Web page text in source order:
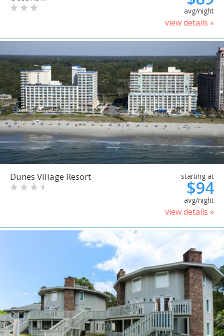
avg/night
view details »
Dunes Village Resort starting at
$94
avg/night
view details »